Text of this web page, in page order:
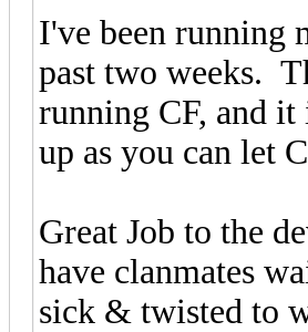
I've been running
past two weeks.
running CF, and it
up as you can let
Great Job to the
have clanmates
sick & twisted to